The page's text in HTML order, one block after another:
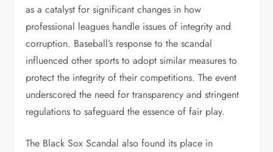
as a catalyst for significant changes in how
professional leagues handle issues of integrity and
corruption. Baseball’s response to the scandal
influenced other sports to adopt similar measures to
protect the integrity of their competitions. The event
underscored the need for transparency and stringent
regulations to safeguard the essence of fair play.
The Black Sox Scandal also found its place in